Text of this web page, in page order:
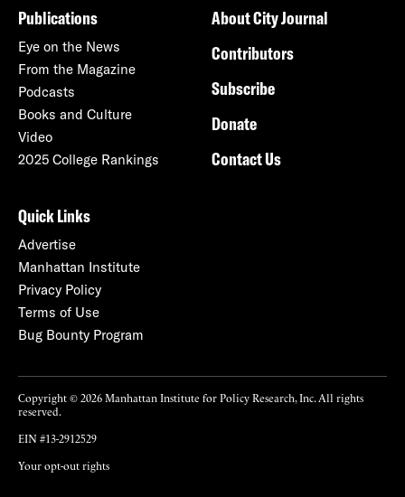
Publications
Eye on the News
From the Magazine
Podcasts
Books and Culture
Video
2025 College Rankings
About City Journal
Contributors
Subscribe
Donate
Contact Us
Quick Links
Advertise
Manhattan Institute
Privacy Policy
Terms of Use
Bug Bounty Program
Copyright © 2026 Manhattan Institute for Policy Research, Inc. All rights
reserved.
EIN #13-2912529
Your opt-out rights